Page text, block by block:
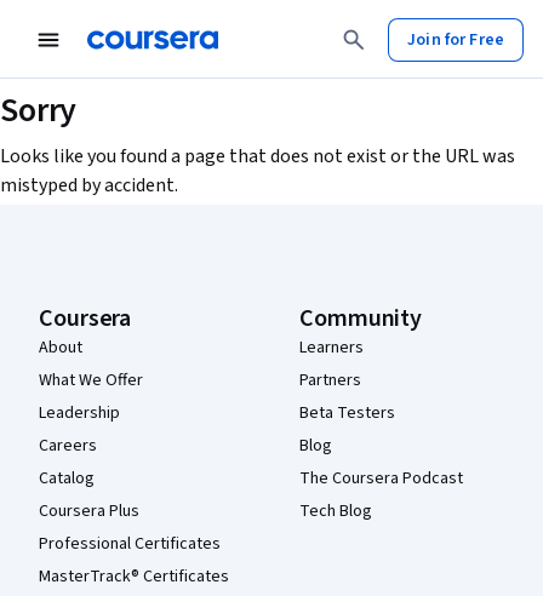
Join for Free
Sorry
Looks like you found a page that does not exist or the URL was
mistyped by accident.
Coursera
About
What We Offer
Leadership
Careers
Catalog
Coursera Plus
Professional Certificates
MasterTrack® Certificates
Community
Learners
Partners
Beta Testers
Blog
The Coursera Podcast
Tech Blog